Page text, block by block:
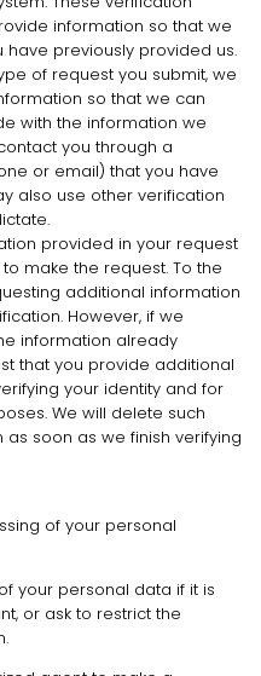
information so that we
previously provided us.
of request you submit, we
so that we can
with the information we
you through a
or email) that you have
also use other verification
provided in your request
make the request. To the
additional information
However, if we
information already
that you provide additional
your identity and for
We will delete such
soon as we finish verifying
of your personal
your personal data if it is
or ask to restrict the